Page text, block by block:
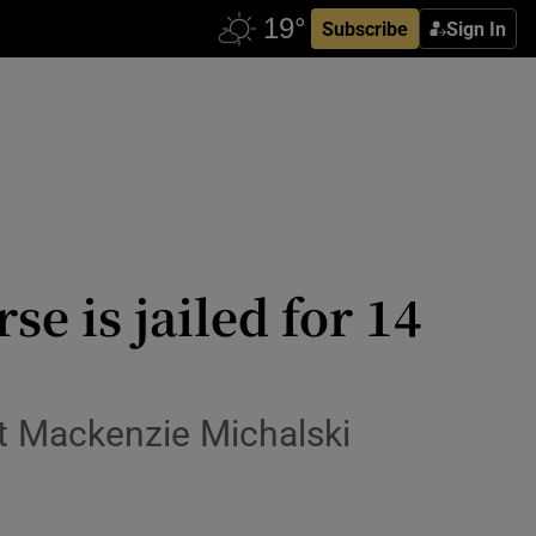
Subscribe Sign In
is jailed for 14
Mackenzie Michalski